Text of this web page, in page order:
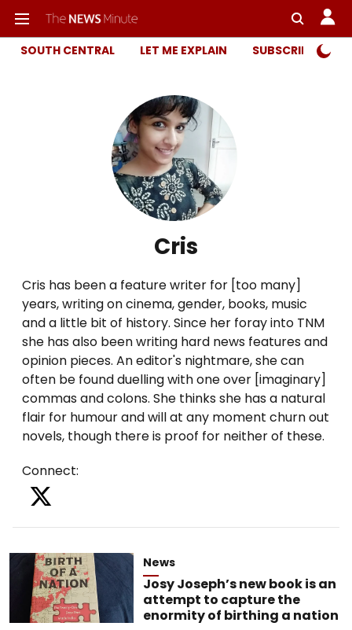
SOUTH CENTRAL LET ME EXPLAIN SUBSCRIBER
Cris
Cris has been a feature writer for [too many]
years, writing on cinema, gender, books, music
and a little bit of history. Since her foray into TNM
she has also been writing hard news features and
opinion pieces. An editor's nightmare, she can
often be found duelling with one over [imaginary]
commas and colons. She thinks she has a natural
flair for humour and will at any moment churn out
Connect:
News
Josy Joseph’s new book is an
attempt to capture the
enormity of birthing a nation